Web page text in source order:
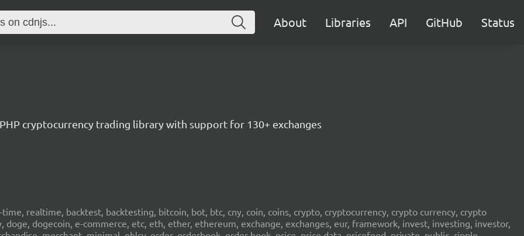
About Libraries API GitHub Status
cryptocurrency trading library with support for 130+ exchanges
realtime, backtest, backtesting, bitcoin, bot, btc, cny, coin, coins, crypto, cryptocurrency, crypto currency, crypto
dogecoin, e-commerce, etc, eth, ether, ethereum, exchange, exchanges, eur, framework, invest, investing, investor,